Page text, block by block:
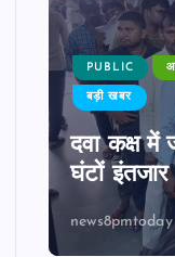
PUBLIC
बड़ी खबर
दवा कक्ष में
घंटों इंतजार
news8pmtoday